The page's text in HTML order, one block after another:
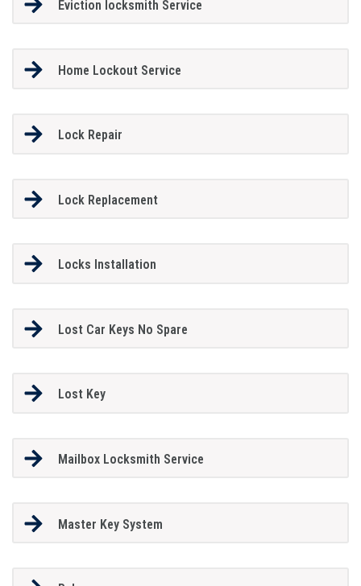
Eviction locksmith Service
Home Lockout Service
Lock Repair
Lock Replacement
Locks Installation
Lost Car Keys No Spare
Lost Key
Mailbox Locksmith Service
Master Key System